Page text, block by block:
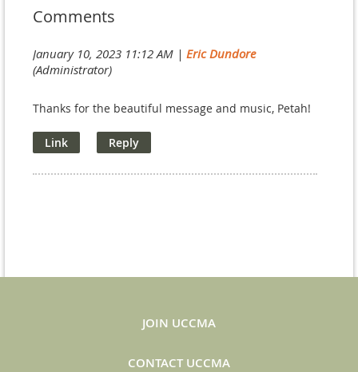
Comments
January 10, 2023 11:12 AM | Eric Dundore
(Administrator)
Thanks for the beautiful message and music, Petah!
JOIN UCCMA
CONTACT UCCMA